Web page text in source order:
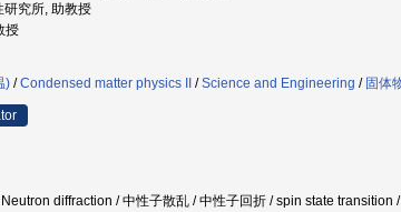
究所, 助教授
授
) /Condensed matter physics II /Science and Engineering / 固体
diffraction / 中性子散乱 / 中性子回折 / spin state